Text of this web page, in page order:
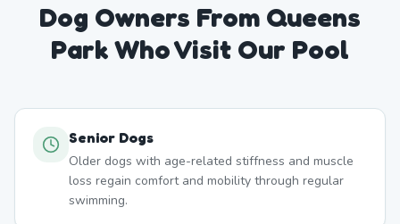
Dog Owners From Queens
ParkWho Visit Our Pool
Senior Dogs
Older dogs with age-related stiffness and muscle
loss regain comfort and mobility through regular
swimming.